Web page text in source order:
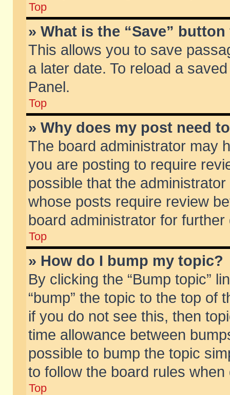
Top
» What is the “Save”
This allows you to save
a later date. To reload a
Panel.
Top
» Why does my post need
The board administrator may
you are posting to require
possible that the
whose posts require review
board administrator for further
Top
» How do I bump my topic?
By clicking the “Bump topic”
“bump” the topic to the top of
if you do not see this, then
time allowance between
possible to bump the topic
to follow the board rules when
Top